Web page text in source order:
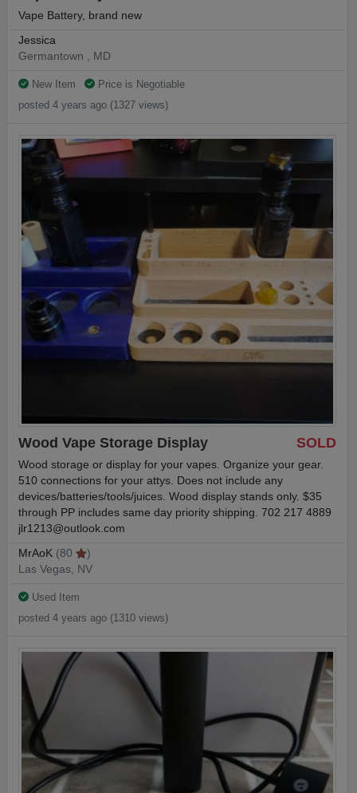
Vape Battery, brand new
Jessica
Germantown , MD
New Item
Price is Negotiable
posted 4 years ago (1327 views)
SOLD
Wood Vape Storage Display
Wood storage or display for your vapes. Organize your gear.
510 connections for your attys. Does not include any
devices/batteries/tools/juices. Wood display stands only. $35
through PP includes same day priority shipping. 702 217 4889
jlr1213@outlook.com
MrAoK (80
)
Las Vegas, NV
Used Item
posted 4 years ago (1310 views)